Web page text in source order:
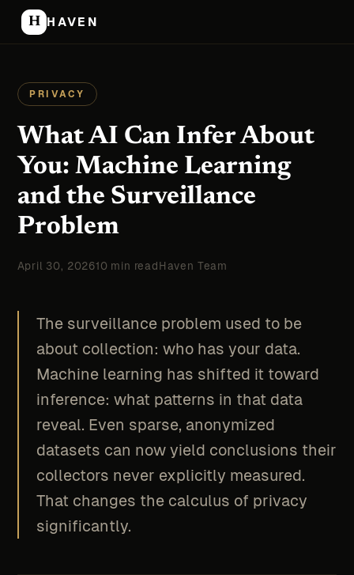
H HAVEN
PRIVACY
What AI Can Infer About
You: Machine Learning
and the Surveillance
Problem
April 30, 202610 min read Haven Team
The surveillance problem used to be
about collection: who has your data.
Machine learning has shifted it toward
inference: what patterns in that data
reveal. Even sparse, anonymized
datasets can now yield conclusions their
collectors never explicitly measured.
That changes the calculus of privacy
significantly.